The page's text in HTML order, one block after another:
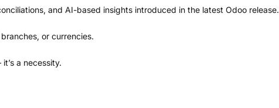
and AI-based insights introduced in the latest Odoo release.
or currencies.
a necessity.